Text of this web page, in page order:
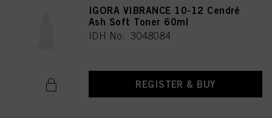
IGORA VIBRANCE 10-12 Cendré
Ash Soft Toner 60ml
IDH No. 3048084
REGISTER & BUY